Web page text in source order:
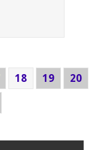
18 19
20